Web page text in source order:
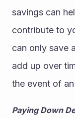
savings can
contribute to
can only save
add up over
the event of
Paying Down